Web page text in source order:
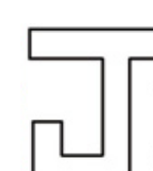
Skip
to
Skip
to